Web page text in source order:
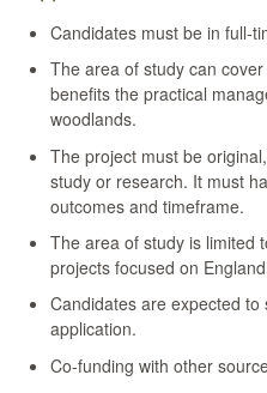
Candidates must be in full-
The area of study can
benefits the practical
woodlands.
The project must be
study or research. It must
outcomes and timeframe.
The area of study is limited
projects focused on
Candidates are expected
application.
Co-funding with other